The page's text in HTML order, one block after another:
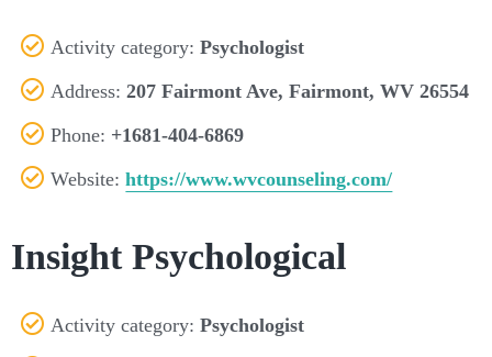
Activity category:Psychologist
Address:207 Fairmont Ave, Fairmont, WV 26554
Phone: +1681-404-6869
Website:https://www.wvcounseling.com/
Insight Psychological
Activity category:Psychologist